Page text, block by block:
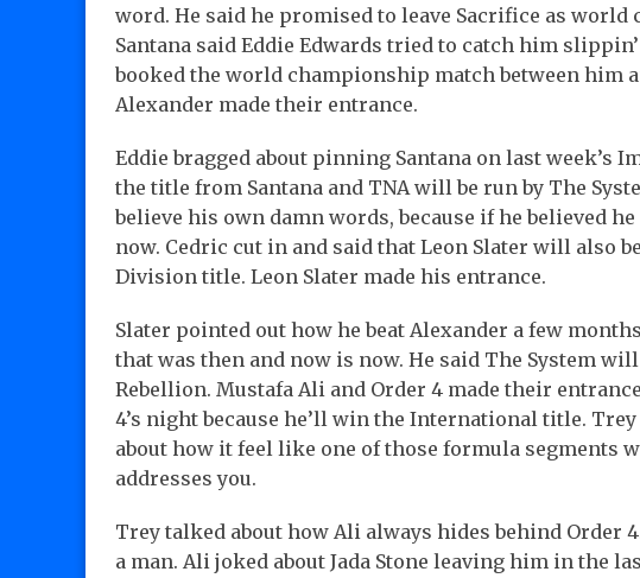
word. He said he promised to leave Sacrifice as
Santana said Eddie Edwards tried to catch him
booked the world championship match between him
Alexander made their entrance.
Eddie bragged about pinning Santana on last week’s
the title from Santana and TNA will be run by The
believe his own damn words, because if he believed
now. Cedric cut in and said that Leon Slater will also
Division title. Leon Slater made his entrance.
Slater pointed out how he beat Alexander a few
that was then and now is now. He said The System
Rebellion. Mustafa Ali and Order 4 made their
4’s night because he’ll win the International title.
about how it feel like one of those formula segments
addresses you.
Trey talked about how Ali always hides behind Order
a man. Ali joked about Jada Stone leaving him in the